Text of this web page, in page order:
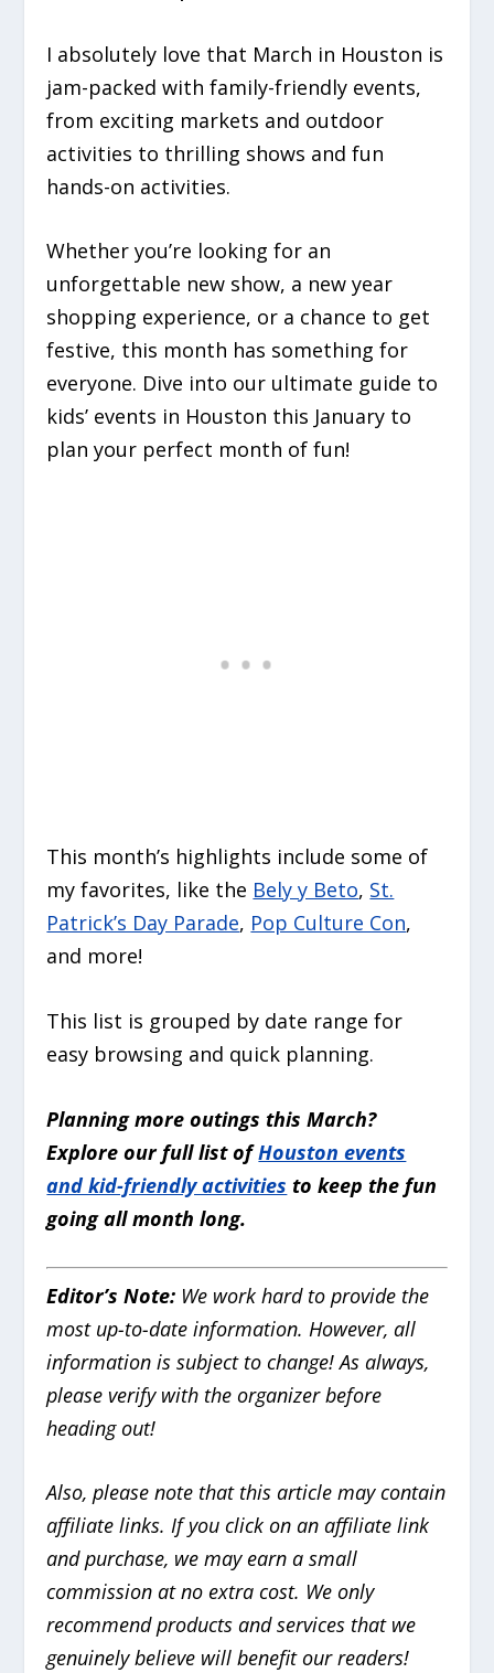
I absolutely love that March in Houston is
jam-packed with family-friendly events,
from exciting markets and outdoor
activities to thrilling shows and fun
hands-on activities.
Whether you’re looking for an
unforgettable new show, a new year
shopping experience, or a chance to get
festive, this month has something for
everyone. Dive into our ultimate guide to
kids’ events in Houston this January to
plan your perfect month of fun!
This month’s highlights include some of
my favorites, like the Bely y Beto, St.
Patrick’s Day Parade, Pop Culture Con,
and more!
This list is grouped by date range for
easy browsing and quick planning.
Planning more outings this March?
Explore our full list ofHouston events
and kid-friendly activities to keep the fun
going all month long.
Editor’s Note: We work hard to provide the
most up-to-date information. However, all
information is subject to change! As always,
please verify with the organizer before
heading out!
Also, please note that this article may contain
affiliate links. If you click on an affiliate link
and purchase, we may earn a small
commission at no extra cost. We only
recommend products and services that we
genuinely believe will benefit our readers!